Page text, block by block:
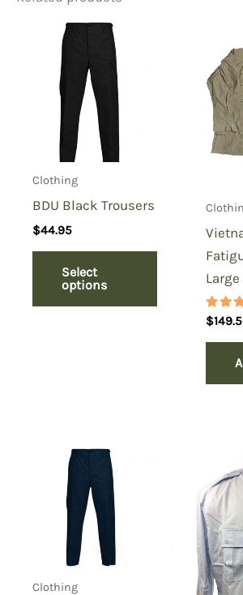
Be the first to review
Desert Trousers Small
Browned Nyco”
You must be to
Clothing
BDU Black Trousers
$44.95
Select
options
Rated
5.00
out
$
Clothing